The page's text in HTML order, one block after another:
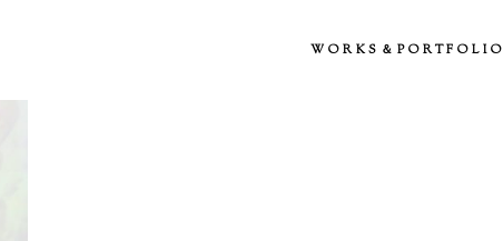
WORKS＆PORTFOLIO